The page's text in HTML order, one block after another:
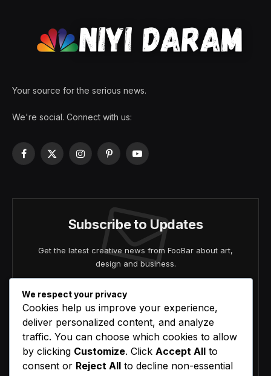
Your source for the serious news.
We're social. Connect with us:
Facebook
X
InstagramPinterestYouTube
Subscribe to Updates
Get the latest creative news from FooBar about art,
design and business.
Agree to the our terms and agreement.
We respect your privacy
Cookies help us improve your experience,
deliver personalized content, and analyze
traffic. You can choose which cookies to allow
by clicking Customize. Click Accept All to
consent or Reject All to decline non-essential